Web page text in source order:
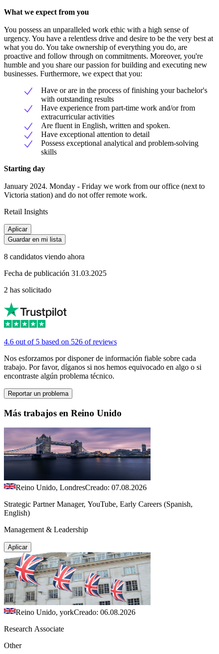
What we expect from you
You possess an unparalleled work ethic with a high sense of
urgency. You have a relentless drive and desire to be the very best at
what you do. You take ownership of everything you do, are
proactive and follow through on commitments. Moreover, you're
humble and you share our passion for building and executing new
businesses. Furthermore, we expect that you:
Have or are in the process of finishing your bachelor's
with outstanding results
Have experience from part-time work and/or from
extracurricular activities
Are fluent in English, written and spoken.
Have exceptional attention to detail
Possess exceptional analytical and problem-solving
skills
Starting day
January 2024. Monday - Friday we work from our office (next to
Victoria station) and do not offer remote work.
Retail Insights
Aplicar
Guardar en mi lista
8 candidatos viendo ahora
Fecha de publicación 31.03.2025
2 has solicitado
4.6 out of 5 based on 526 of reviews
Nos esforzamos por disponer de información fiable sobre cada
trabajo. Por favor, díganos si nos hemos equivocado en algo o si
encontraste algún problema técnico.
Reportar un problema
Más trabajos en Reino Unido
Reino Unido, LondresCreado: 07.08.2026
Strategic Partner Manager, YouTube, Early Careers (Spanish,
English)
Management & Leadership
Aplicar
Reino Unido, yorkCreado: 06.08.2026
Research Associate
Other